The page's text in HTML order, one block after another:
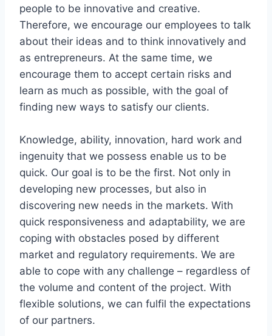
people to be innovative and creative.
Therefore, we encourage our employees to talk
about their ideas and to think innovatively and
as entrepreneurs. At the same time, we
encourage them to accept certain risks and
learn as much as possible, with the goal of
finding new ways to satisfy our clients.
Knowledge, ability, innovation, hard work and
ingenuity that we possess enable us to be
quick. Our goal is to be the first. Not only in
developing new processes, but also in
discovering new needs in the markets. With
quick responsiveness and adaptability, we are
coping with obstacles posed by different
market and regulatory requirements. We are
able to cope with any challenge – regardless of
the volume and content of the project. With
flexible solutions, we can fulfil the expectations
of our partners.